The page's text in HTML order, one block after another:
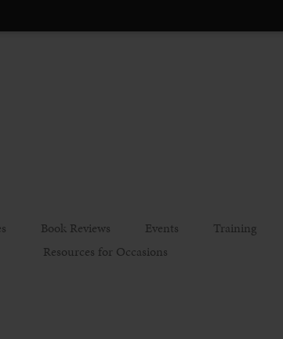
Book Reviews Events Training
Resources for Occasions